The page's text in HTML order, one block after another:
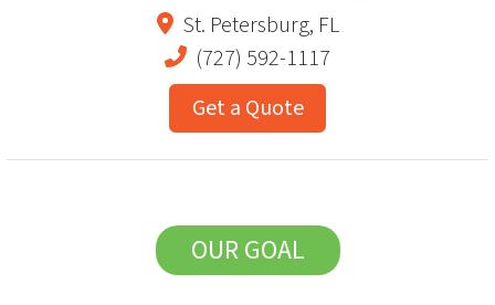
St. Petersburg, FL
(727) 592-1117
Get a Quote
OUR GOAL